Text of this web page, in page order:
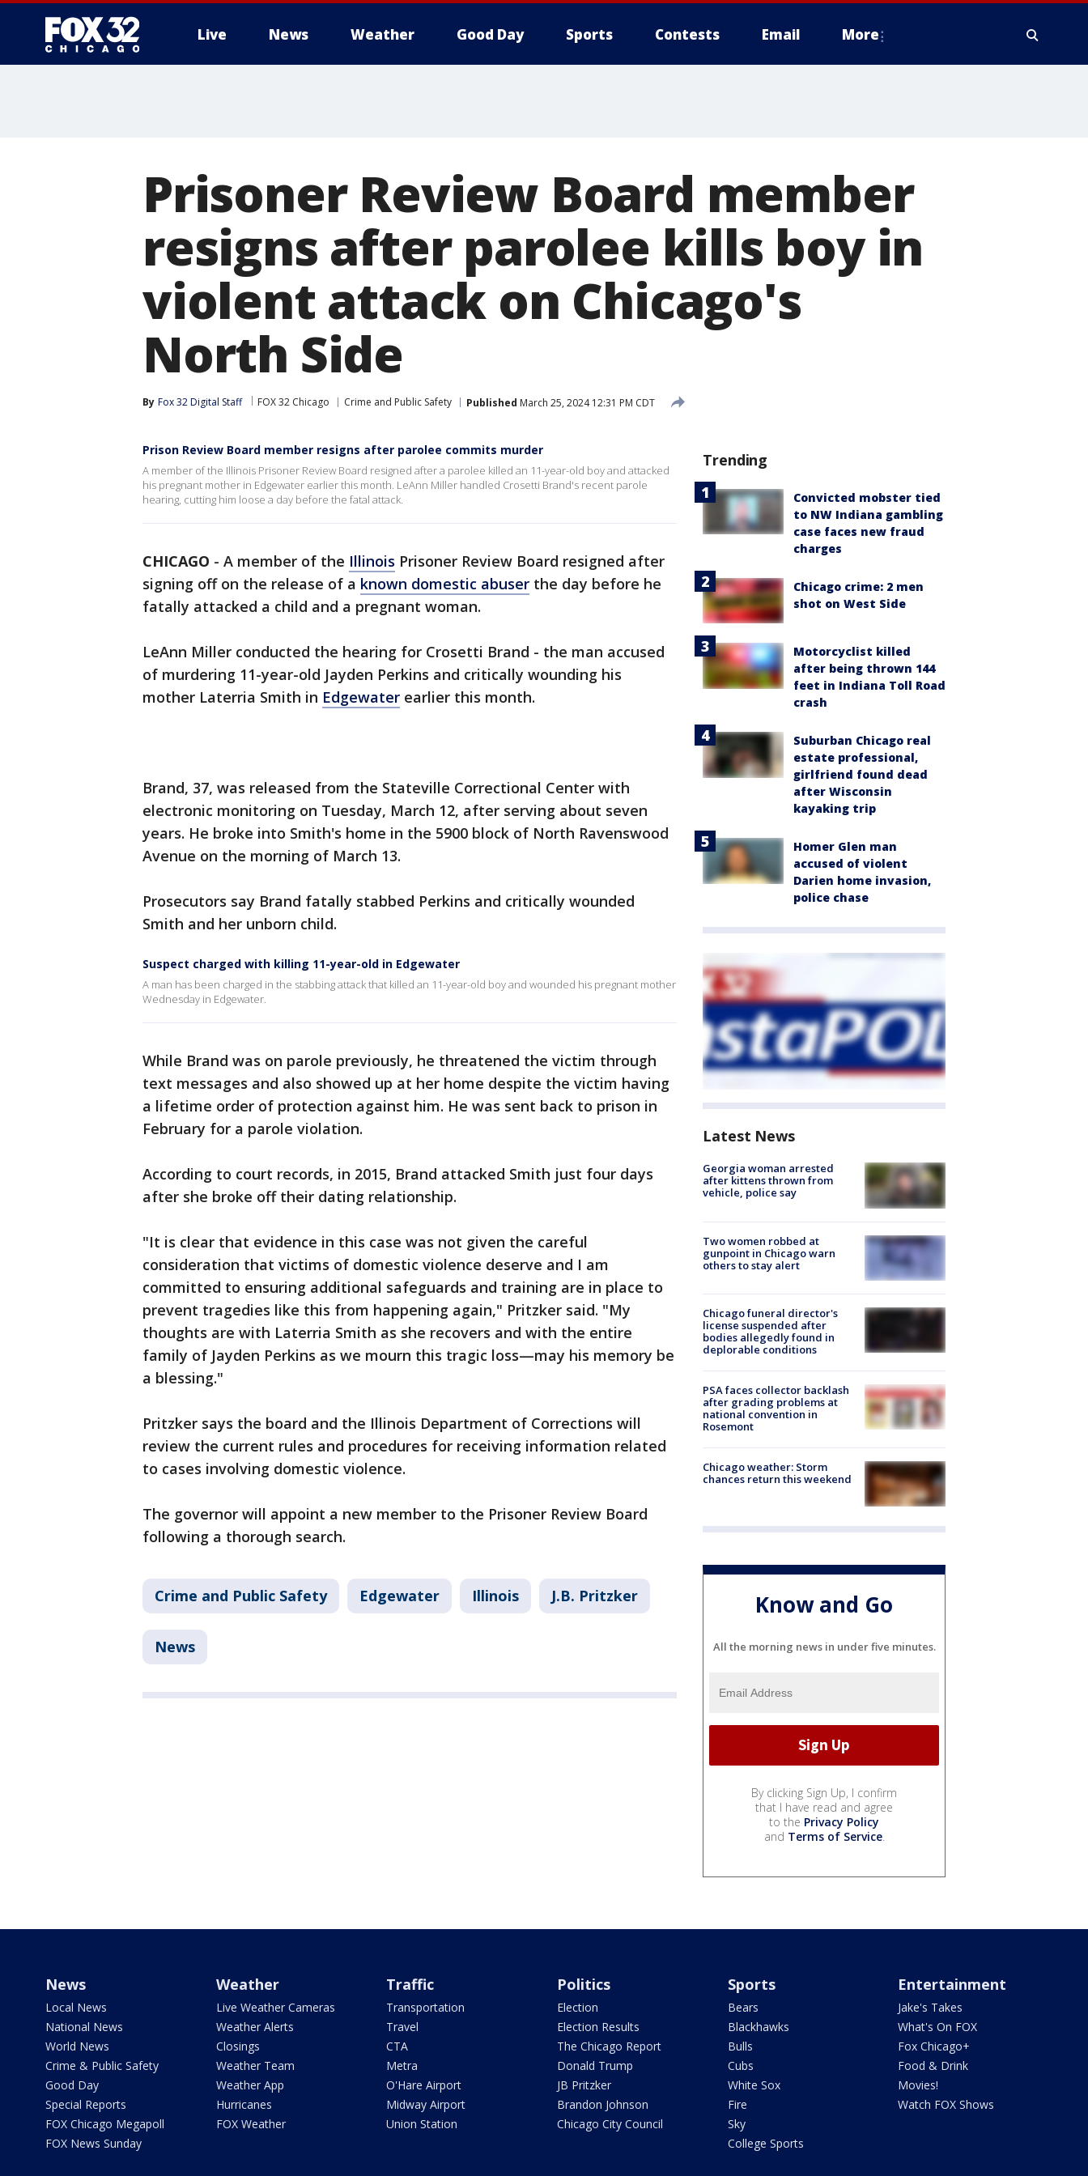
Live News Weather Good Day Sports Contests Email More
Prisoner Review Board member
resigns after parolee kills boy in
violent attack on Chicago's
North Side
By Fox 32 Digital Staff FOX 32 Chicago Crime and Public Safety Published March 25, 2024 12:31 PM CDT
Prison Review Board member resigns after parolee commits murder
A member of the Illinois Prisoner Review Board resigned after a parolee killed an 11-year-old boy and attacked
his pregnant mother in Edgewater earlier this month. LeAnn Miller handled Crosetti Brand's recent parole
hearing, cutting him loose a day before the fatal attack.
CHICAGO - A member of the Illinois Prisoner Review Board resigned after
signing off on the release of a known domestic abuser the day before he
fatally attacked a child and a pregnant woman.
LeAnn Miller conducted the hearing for Crosetti Brand - the man accused
of murdering 11-year-old Jayden Perkins and critically wounding his
mother Laterria Smith in Edgewater earlier this month.
Brand, 37, was released from the Stateville Correctional Center with
electronic monitoring on Tuesday, March 12, after serving about seven
years. He broke into Smith's home in the 5900 block of North Ravenswood
Avenue on the morning of March 13.
Prosecutors say Brand fatally stabbed Perkins and critically wounded
Smith and her unborn child.
Suspect charged with killing 11-year-old in Edgewater
A man has been charged in the stabbing attack that killed an 11-year-old boy and wounded his pregnant mother
Wednesday in Edgewater.
While Brand was on parole previously, he threatened the victim through
text messages and also showed up at her home despite the victim having
a lifetime order of protection against him. He was sent back to prison in
February for a parole violation.
According to court records, in 2015, Brand attacked Smith just four days
after she broke off their dating relationship.
"It is clear that evidence in this case was not given the careful
consideration that victims of domestic violence deserve and I am
committed to ensuring additional safeguards and training are in place to
prevent tragedies like this from happening again," Pritzker said. "My
thoughts are with Laterria Smith as she recovers and with the entire
family of Jayden Perkins as we mourn this tragic loss—may his memory be
a blessing."
Pritzker says the board and the Illinois Department of Corrections will
review the current rules and procedures for receiving information related
to cases involving domestic violence.
The governor will appoint a new member to the Prisoner Review Board
following a thorough search.
Crime and Public Safety Edgewater Illinois J.B. Pritzker
News
Trending
Convicted mobster tied
to NW Indiana gambling
case faces new fraud
charges
Chicago crime: 2 men
shot on West Side
Motorcyclist killed
after being thrown 144
feet in Indiana Toll Road
crash
Suburban Chicago real
estate professional,
girlfriend found dead
after Wisconsin
kayaking trip
Homer Glen man
accused of violent
Darien home invasion,
police chase
Latest News
Georgia woman arrested
after kittens thrown from
vehicle, police say
Two women robbed at
gunpoint in Chicago warn
others to stay alert
Chicago funeral director's
license suspended after
bodies allegedly found in
deplorable conditions
PSA faces collector backlash
after grading problems at
national convention in
Rosemont
Chicago weather: Storm
chances return this weekend
Know and Go
All the morning news in under five minutes.
By clicking Sign Up, I confirm
that I have read and agree
to the Privacy Policy
and Terms of Service.
News
Local News
National News
World News
Crime & Public Safety
Good Day
Special Reports
FOX Chicago Megapoll
FOX News Sunday
Weather
Live Weather Cameras
Weather Alerts
Closings
Weather Team
Weather App
Hurricanes
FOX Weather
Traffic
Transportation
Travel
CTA
Metra
O'Hare Airport
Midway Airport
Union Station
Politics
Election
Election Results
The Chicago Report
Donald Trump
JB Pritzker
Brandon Johnson
Chicago City Council
Sports
Bears
Blackhawks
Bulls
Cubs
White Sox
Fire
Sky
College Sports
Entertainment
Jake's Takes
What's On FOX
Fox Chicago+
Food & Drink
Movies!
Watch FOX Shows